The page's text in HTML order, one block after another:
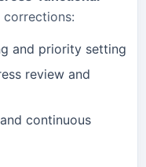
and priority setting
review and
continuous